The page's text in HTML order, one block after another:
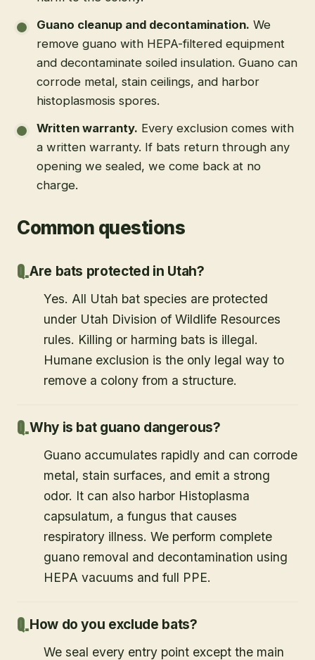
Guano cleanup and decontamination. We
remove guano with HEPA-filtered equipment
and decontaminate soiled insulation. Guano can
corrode metal, stain ceilings, and harbor
histoplasmosis spores.
Written warranty. Every exclusion comes with
a written warranty. If bats return through any
opening we sealed, we come back at no
charge.
Common questions
Are bats protected in Utah?
Yes. All Utah bat species are protected
under Utah Division of Wildlife Resources
rules. Killing or harming bats is illegal.
Humane exclusion is the only legal way to
remove a colony from a structure.
Why is bat guano dangerous?
Guano accumulates rapidly and can corrode
metal, stain surfaces, and emit a strong
odor. It can also harbor Histoplasma
capsulatum, a fungus that causes
respiratory illness. We perform complete
guano removal and decontamination using
HEPA vacuums and full PPE.
How do you exclude bats?
We seal every entry point except the main